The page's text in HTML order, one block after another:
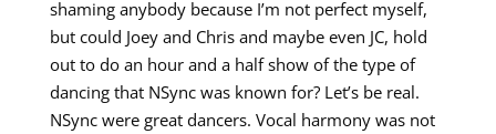
shaming anybody because I’m not perfect myself,
but could Joey and Chris and maybe even JC, hold
out to do an hour and a half show of the type of
dancing that NSync was known for? Let’s be real.
NSync were great dancers. Vocal harmony was not